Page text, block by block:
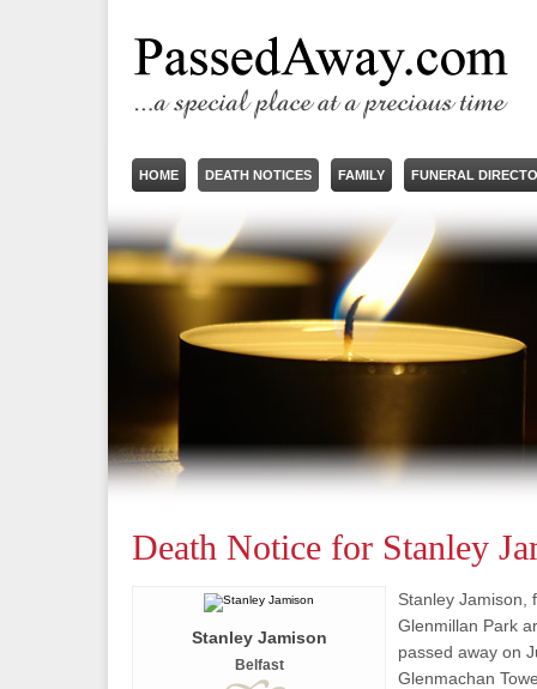
HOME DEATH NOTICES FAMILY FUNERAL
Death Notice for Stanley
Stanley Jamison
Belfast
Stanley Jamison,
Glenmillan Park
passed away on
Glenmachan